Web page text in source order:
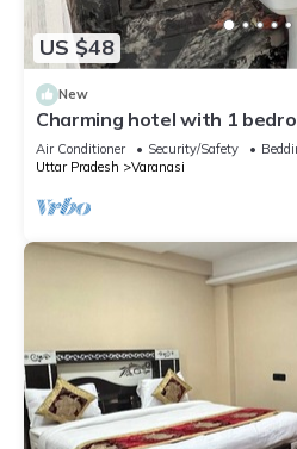
US $48
New
Charming hotel with 1
wonderful Varanasi
Air Conditioner Security/Safety
Uttar Pradesh
Varanasi